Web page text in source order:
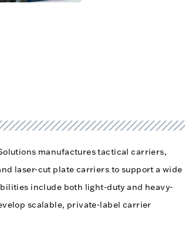
manufactures tactical carriers,
laser-cut plate carriers to support a wide
include both light-duty and heavy-
scalable, private-label carrier